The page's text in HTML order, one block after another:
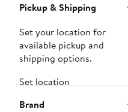
Pickup & Shipping
Set your location for
available pickup and
shipping options.
Set location
Brand